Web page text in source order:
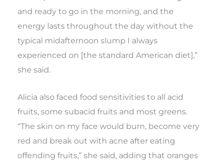
and ready to go in the morning, and the
energy lasts throughout the day without the
typical midafternoon slump I always
experienced on [the standard American diet],”
she said.
Alicia also faced food sensitivities to all acid
fruits, some subacid fruits and most greens.
“The skin on my face would burn, become very
red and break out with acne after eating
offending fruits,” she said, adding that oranges